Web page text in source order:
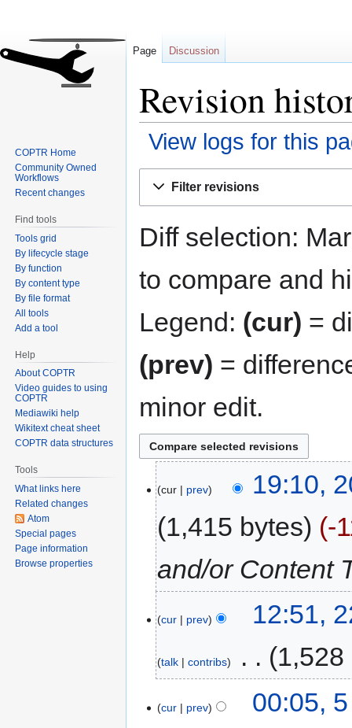
Revision
View logs for this
Filter revisions
Diff selection:
to compare and
Legend: (cur) =
(prev) =
minor edit.
cur prev
19:10,
1,415 bytes
-
and/or Content
cur prev 12:51,
talk contribs 1,528
cur prev
00:05,
Page Discussion
COPTR Home
Community Owned
Workflows
Recent changes
Find tools
Tools grid
By lifecycle stage
By function
By content type
By file format
All tools
Add a tool
Help
About COPTR
Video guides to using
COPTR
Mediawiki help
Wikitext cheat sheet
COPTR data structures
Tools
What links here
Related changes
Atom
Special pages
Page information
Browse properties